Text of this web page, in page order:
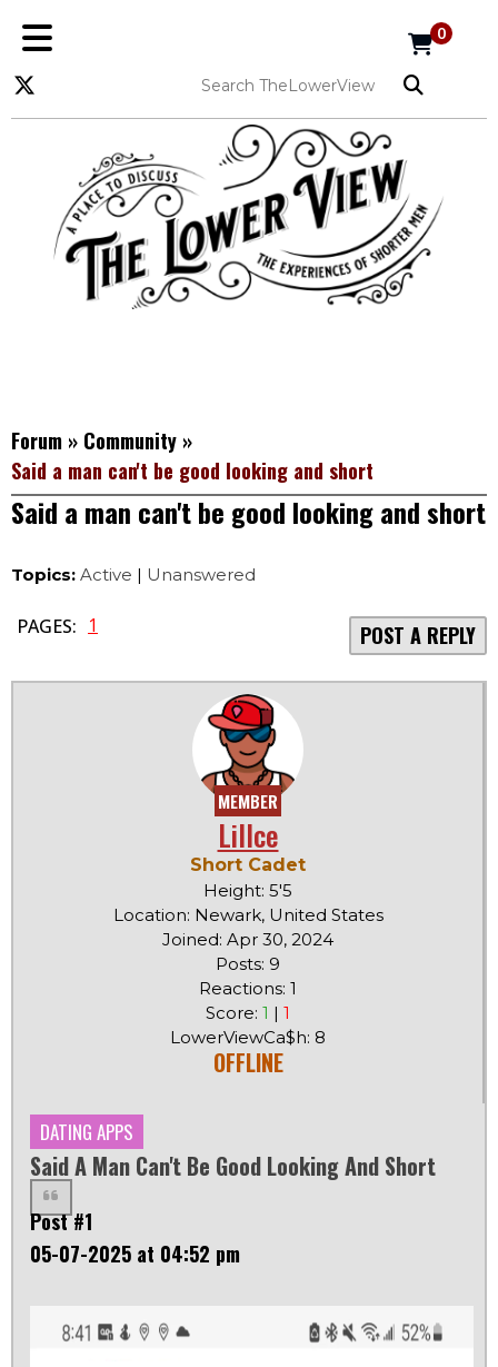
0
Forum » Community »
Said a man can't be good looking and short
Said a man can't be good looking and short
Topics: Active | Unanswered
PAGES: 1 POST A REPLY
MEMBER
LilIce
Short Cadet
Height: 5'5
Location: Newark, United States
Joined: Apr 30, 2024
Posts: 9
Reactions: 1
Score: 1 | 1
LowerViewCa$h: 8
OFFLINE
DATING APPS
Said A Man Can't Be Good Looking And Short
Post #1
05-07-2025 at 04:52 pm